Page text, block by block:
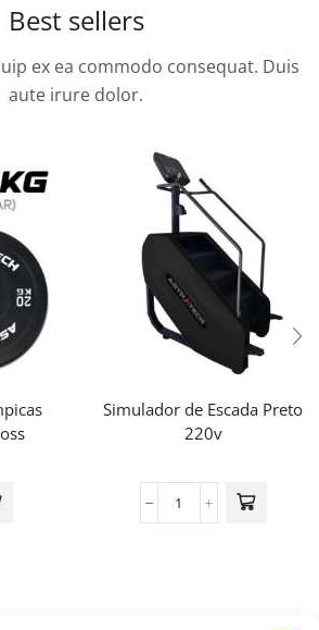
Best sellers
ex ea commodo consequat. Duis
aute irure dolor.
Simulador de Escada Preto
220v